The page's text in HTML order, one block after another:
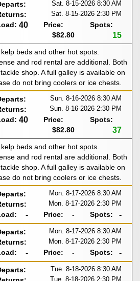
Sat. 8-15-2026 8:30 AM
Sat. 8-15-2026 2:30 PM
40
Price:
$82.80
Spots:
15
beds and other hot spots.
and rod rental are additional. Both
shop. A full galley is available on
do not bring coolers or ice chests.
Sun. 8-16-2026 8:30 AM
Sun. 8-16-2026 2:30 PM
40
Price:
$82.80
Spots:
37
beds and other hot spots.
and rod rental are additional. Both
shop. A full galley is available on
do not bring coolers or ice chests.
Mon. 8-17-2026 8:30 AM
Mon. 8-17-2026 2:30 PM
- Price: - Spots: -
Mon. 8-17-2026 8:30 AM
Mon. 8-17-2026 2:30 PM
- Price: - Spots: -
Tue. 8-18-2026 8:30 AM
Tue. 8-18-2026 2:30 PM